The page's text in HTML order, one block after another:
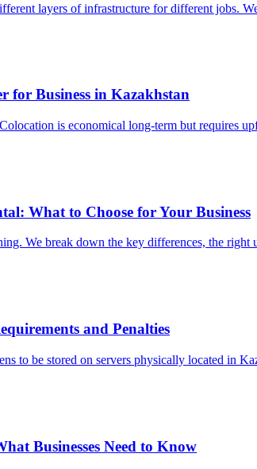
layers of infrastructure for different jobs.
for Business in Kazakhstan
is economical long-term but requires
What to Choose for Your Business
We break down the key differences, the
and Penalties
to be stored on servers physically located in
Businesses Need to Know